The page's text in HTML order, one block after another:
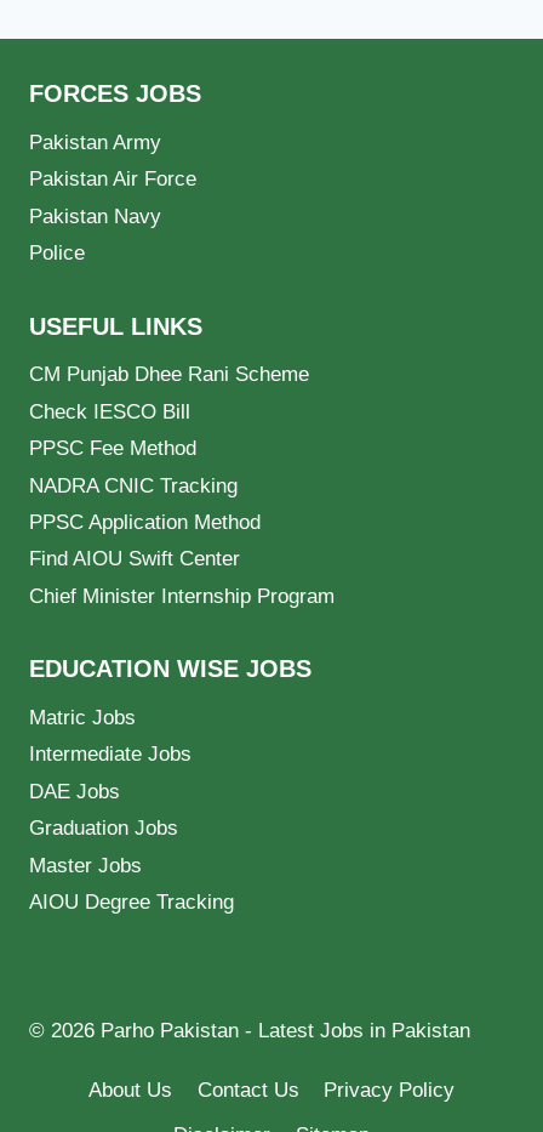
FORCES JOBS
Pakistan Army
Pakistan Air Force
Pakistan Navy
Police
USEFUL LINKS
CM Punjab Dhee Rani Scheme
Check IESCO Bill
PPSC Fee Method
NADRA CNIC Tracking
PPSC Application Method
Find AIOU Swift Center
Chief Minister Internship Program
EDUCATION WISE JOBS
Matric Jobs
Intermediate Jobs
DAE Jobs
Graduation Jobs
Master Jobs
AIOU Degree Tracking
© 2026 Parho Pakistan - Latest Jobs in Pakistan
About Us Contact Us
Privacy Policy